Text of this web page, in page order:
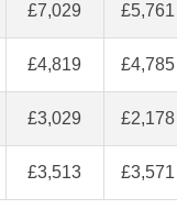
£7,029 £5,761
£4,819 £4,785
£3,029 £2,178
£3,513 £3,571